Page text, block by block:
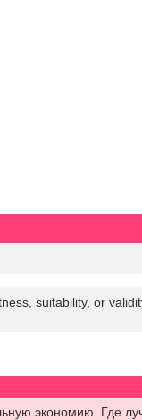
suitability, or
экономию. Где